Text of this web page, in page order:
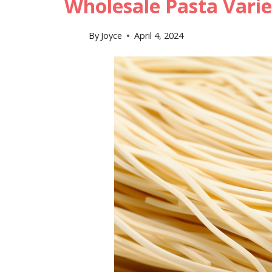
Wholesale Pasta
By Joyce April 4, 2024